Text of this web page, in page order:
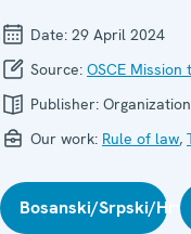
Date: 29 April 2024
Source: OSCE Mission
Publisher:
Our work: Rule of law,
Bosanski/Srpski/